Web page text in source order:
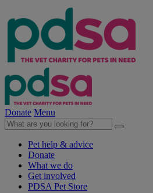
Donate Menu
Pet help & advice
Donate
What we do
Get involved
PDSA Pet Store